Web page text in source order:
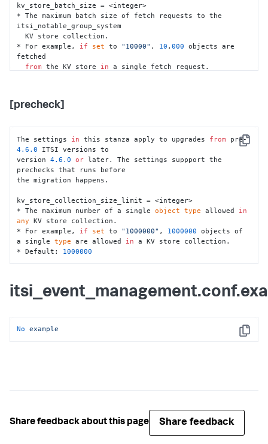
kv_store_batch_size = <integer>
* The maximum batch size of fetch requests to the
itsi_notable_group_system
  KV store collection.
* For example, if set to "10000" , 10 ,000 objects are
fetched
from the KV store in a single fetch request.
* Whether a cluster manager check
* If set to "1", a cluster manager check is required.
* If set to "0" , migration proceeds without a cluster
manager check.
* Default: 1
itsi_grouped_alerts_index_lookback = <integer>
old active groups from the itsi_grouped_alerts index.
* For example, if set to "60", active groups from last
two months are fetched
* Default: 90
itsi_grouped_alerts_index_search_wait_time = <integer>
* For example, if set to "900", the search job will
wait for minutes to return results
[precheck]
Copy
The settings in this stanza apply to upgrades from pre-
4.6 .0 ITSI versions to
version 4.6 .0 or later. The settings suppport the
prechecks that runs before
the migration happens.
kv_store_collection_size_limit = <integer>
* The maximum number of a single object type allowed in
any KV store collection.
* For example, if set to "1000000" , 1000000 objects of
a single type are allowed in a KV store collection.
* Default: 1000000
Copy
No example
Share feedback about this page Share feedback